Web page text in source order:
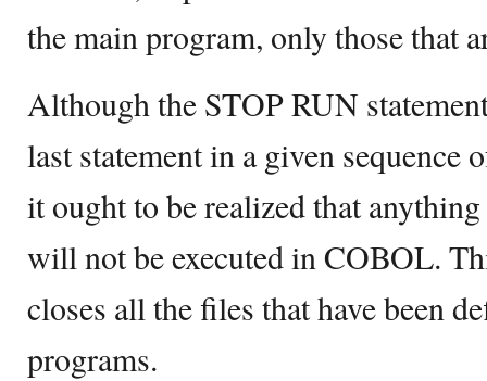
the main program, only those that
Although the STOP RUN
last statement in a given
it ought to be realized that
will not be executed in COBOL.
closes all the files that have been
programs.